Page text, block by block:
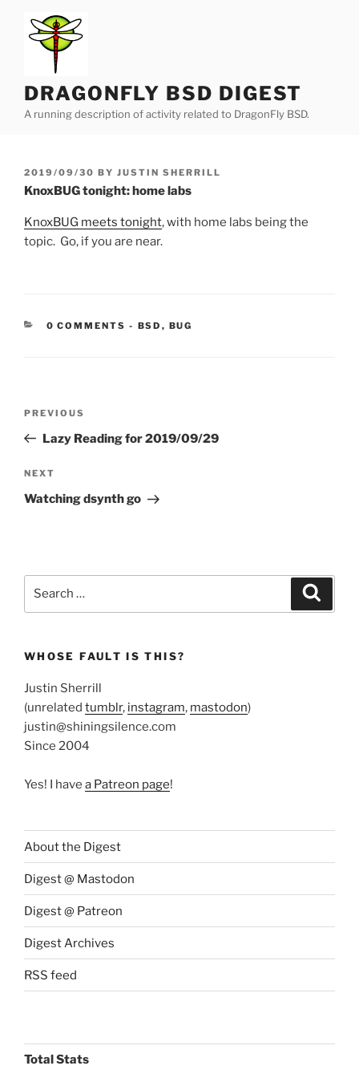
content
DRAGONFLY BSD DIGEST
A running description of activity related to DragonFly BSD.
POSTED
ON
2019/09/30 BY JUSTIN SHERRILL
KnoxBUG tonight: home labs
KnoxBUG meets tonight, with home labs being the
topic. Go, if you are near.
0 COMMENTS - CATEGORIES:
BSD , BUG
Previous
Post
PREVIOUS
Lazy Reading for 2019/09/29
Next
Post
NEXT
Watching dsynth go
WHOSE FAULT IS THIS?
Justin Sherrill
(unrelated tumblr, instagram, mastodon)
justin@shiningsilence.com
Since 2004
Yes! I have a Patreon page!
About the Digest
Digest @ Mastodon
Digest @ Patreon
Digest Archives
RSS feed
Total Stats